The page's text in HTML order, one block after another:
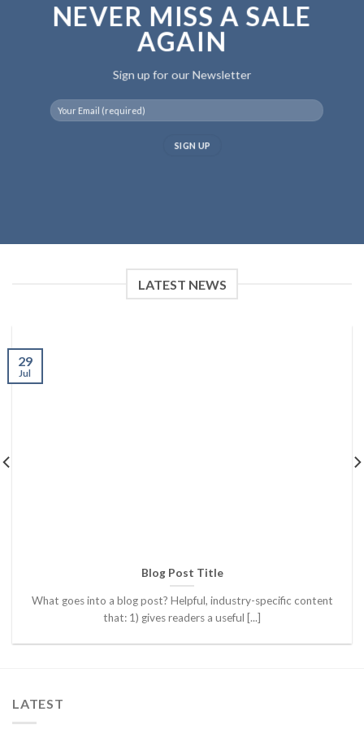
NEVER MISS A SALE
AGAIN
Sign up for our Newsletter
LATEST NEWS
Blog Post Title
What goes into a blog post? Helpful, industry-specific content
that: 1) gives readers a useful [...]
29
Jul
LATEST